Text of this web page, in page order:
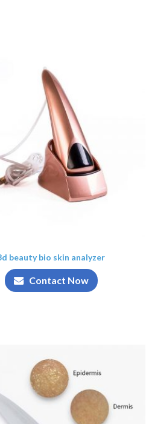
beauty bio skin analyzer
Contact Now